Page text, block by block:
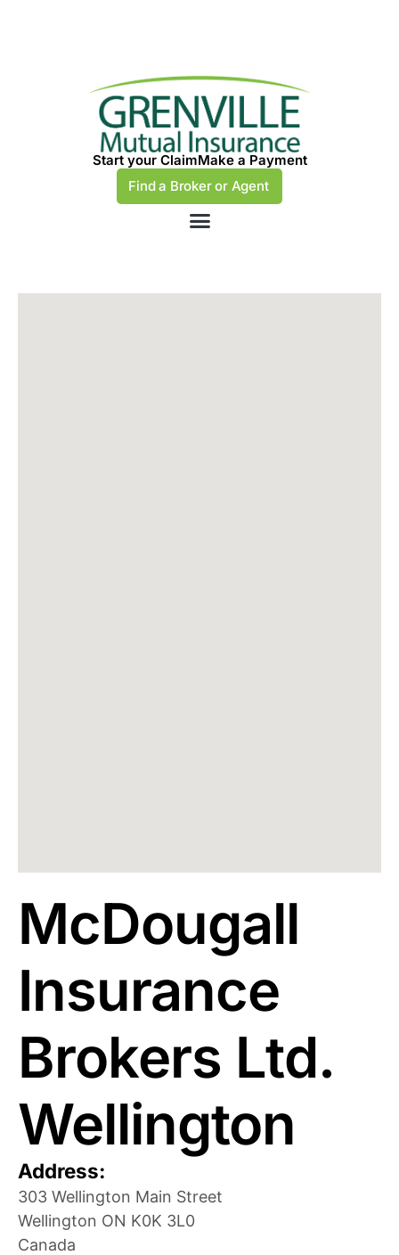
Start your ClaimMake a Payment
Find a Broker or Agent
McDougall
Insurance
Brokers Ltd.
Wellington
Address:
303 Wellington Main Street
Wellington ON K0K 3L0
Canada